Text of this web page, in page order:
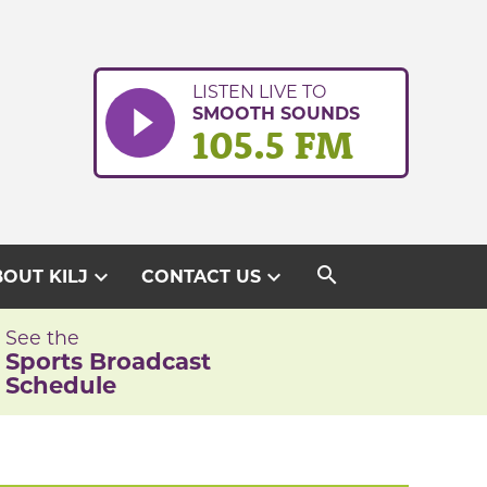
LISTEN LIVE TO
SMOOTH SOUNDS
105.5 FM
KILJ expand_more CONTACT USexpand_more search
See the
Sports Broadcast
Schedule